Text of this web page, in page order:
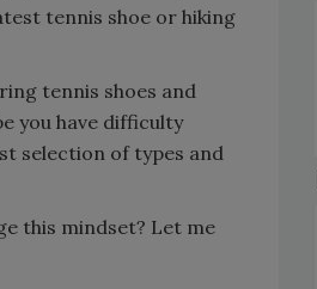
tennis shoe or hiking
tennis shoes and
you have difficulty
selection of types and
this mindset? Let me